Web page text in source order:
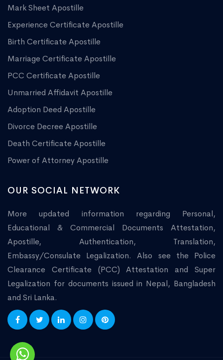
Mark Sheet Apostille
Experience Certificate Apostille
Birth Certificate Apostille
Marriage Certificate Apostille
PCC Certificate Apostille
Unmarried Affidavit Apostille
Adoption Deed Apostille
Divorce Decree Apostille
Death Certificate Apostille
Power of Attorney Apostille
OUR SOCIAL NETWORK
More updated information regarding Personal,
Educational & Commercial Documents Attestation,
Apostille, Authentication, Translation,
Embassy/Consulate Legalization. Also see the Police
Clearance Certificate (PCC) Attestation and Super
Legalization for documents issued in Nepal, Bangladesh
and Sri Lanka.